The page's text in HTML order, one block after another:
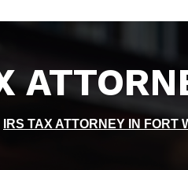
IRS TAX ATTORNEY IN FORT